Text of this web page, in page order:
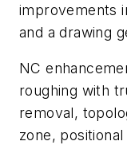
improvements
and a drawing
NC
roughing with
removal,
zone,